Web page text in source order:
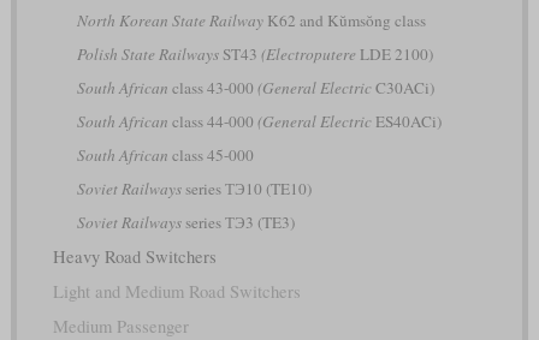
North Korean State RailwayK62 and Kŭmsŏng class
Polish State RailwaysST43 (Electroputere LDE 2100)
South African class 43-000 (General ElectricC30ACi)
South African class 44-000 (General ElectricES40ACi)
South African class 45-000
Soviet Railwaysseries ТЭ10 (TE10)
Soviet Railwaysseries ТЭ3 (TE3)
Heavy Road Switchers
Light and Medium Road Switchers
Medium Passenger